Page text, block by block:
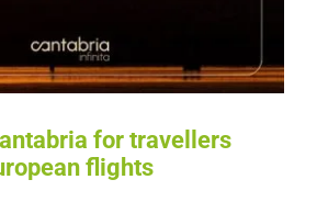
for travellers
flights